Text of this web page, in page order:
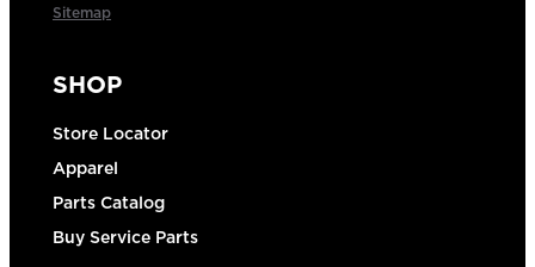
Sitemap
SHOP
Store Locator
Apparel
Parts Catalog
Buy Service Parts